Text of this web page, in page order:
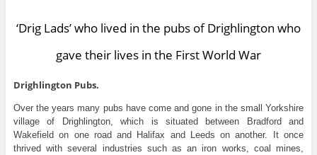
‘Drig Lads’ who lived in the pubs of Drighlington who
gave their lives in the First World War
Drighlington Pubs.
Over the years many pubs have come and gone in the small Yorkshire
village of Drighlington, which is situated between Bradford and
Wakefield on one road and Halifax and Leeds on another. It once
thrived with several industries such as an iron works, coal mines,